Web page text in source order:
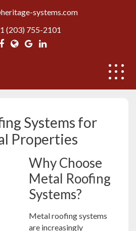
systems.com
(203) 755-2101
Systems
Systems for
Properties
Why Choose
Metal Roofing
Systems?
Metal roofing systems
are increasingly